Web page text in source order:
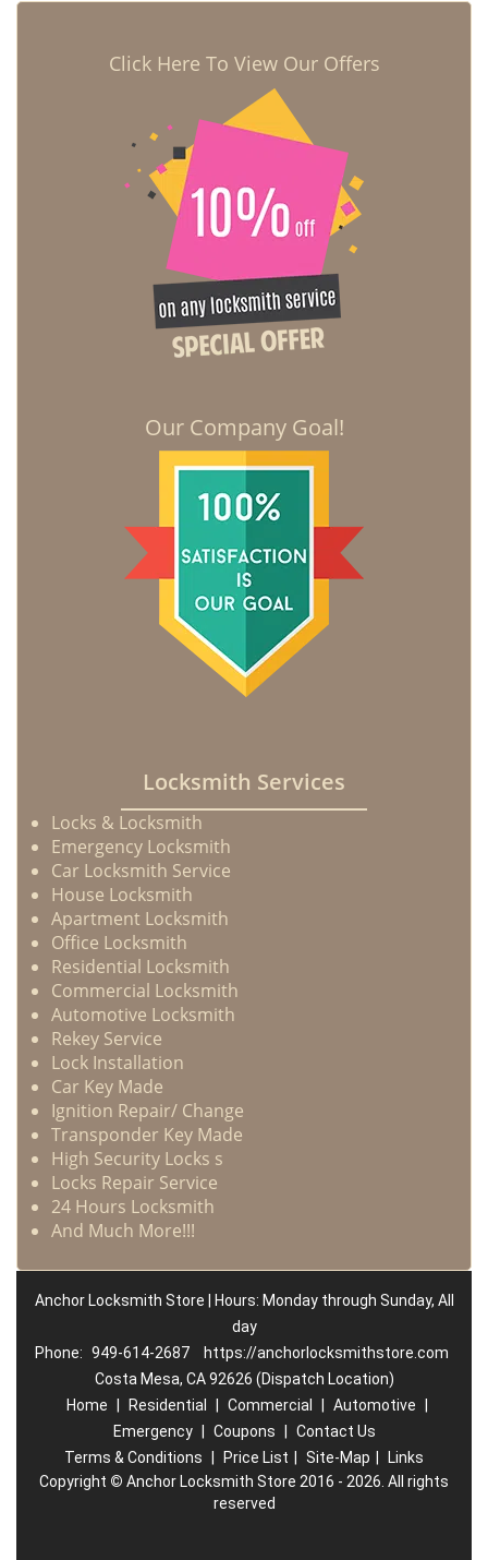
Click Here To View Our Offers
Our Company Goal!
Locksmith Services
Locks & Locksmith
Emergency Locksmith
Car Locksmith Service
House Locksmith
Apartment Locksmith
Office Locksmith
Residential Locksmith
Commercial Locksmith
Automotive Locksmith
Rekey Service
Lock Installation
Car Key Made
Ignition Repair/ Change
Transponder Key Made
High Security Locks s
Locks Repair Service
24 Hours Locksmith
And Much More!!!
Anchor Locksmith Store | Hours: Monday through Sunday, All
day
Phone: 949-614-2687
https://anchorlocksmithstore.com
Costa Mesa, CA 92626 (Dispatch Location)
Home
Residential Commercial Automotive
Emergency
Coupons
Contact Us
Terms & Conditions
Price List Site-Map
Links
Copyright © Anchor Locksmith Store 2016 - 2026. All rights
reserved